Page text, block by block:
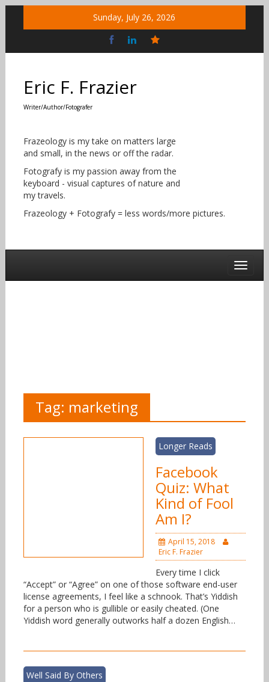
Sunday, July 26, 2026
Social
Eric F. Frazier
Writer/Author/Fotografer
Frazeology is my take on matters large
and small, in the news or off the radar.
Fotografy is my passion away from the
keyboard - visual captures of nature and
my travels.
Frazeology + Fotografy = less words/more pictures.
Tag: marketing
Longer Reads
Facebook
Quiz: What
Kind of Fool
Am I?
April 15, 2018
Eric F. Frazier
Every time I click
“Accept” or “Agree” on one of those software end-user
license agreements, I feel like a schnook. That’s Yiddish
for a person who is gullible or easily cheated. (One
Yiddish word generally outworks half a dozen English…
Well Said By Others